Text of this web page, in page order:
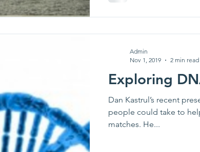
Exploring
Dan Kastrul’s recent
people could take to
matches. He...
Admin
Nov 1, 2019
2 min read